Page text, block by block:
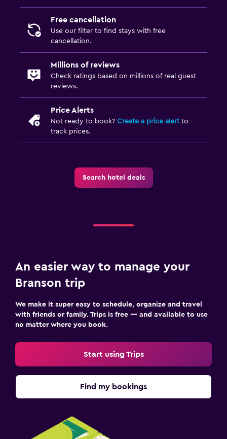
Health and safety
CCTV outside property
Services and conveniences
Express check-out
Family friendly
Child pool
Free cancellation
Use our filter to find stays with free
cancellation.
Millions of reviews
Check ratings based on millions of real guest
reviews.
Price Alerts
Not ready to book? Create a price alertto
track prices.
Search hotel deals
An easier way to manage your
Branson trip
We make it super easy to schedule, organize and travel
with friends or family. Trips is free — and available to use
no matter where you book.
Start using Trips
Find my bookings